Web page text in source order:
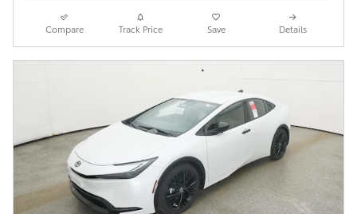
Compare Track Price Save Details